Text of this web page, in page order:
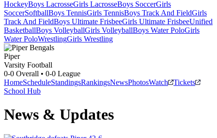
HockeyBoys LacrosseGirls LacrosseBoys SoccerGirls
SoccerSoftballBoys TennisGirls TennisBoys Track And FieldGirls
Track And FieldBoys Ultimate FrisbeeGirls Ultimate FrisbeeUnified
BasketballBoys VolleyballGirls VolleyballBoys Water PoloGirls
Water PoloWrestlingGirls Wrestling
Piper
Varsity Football
0-0 Overall • 0-0 League
HomeScheduleStandingsRankingsNewsPhotosWatch
Tickets
School Hub
News & Updates